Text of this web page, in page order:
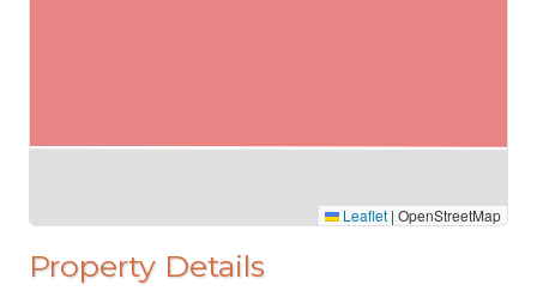
Leaflet | OpenStreetMap
Property Details